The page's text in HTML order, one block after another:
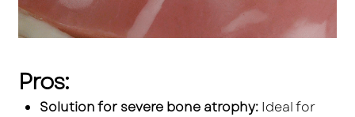
Pros:
Solution for severe bone atrophy:Ideal for